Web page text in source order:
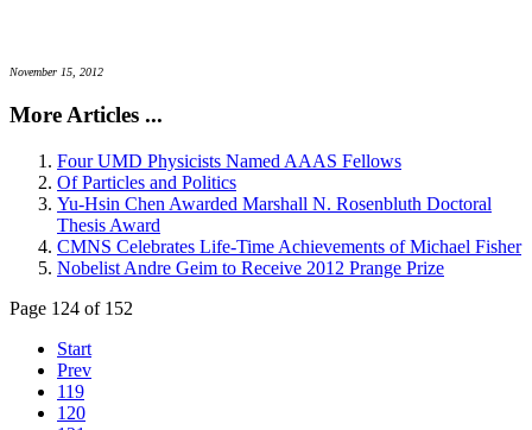
November 15, 2012
More Articles ...
Four UMD Physicists Named AAAS Fellows
Of Particles and Politics
Yu-Hsin Chen Awarded Marshall N. Rosenbluth Doctoral
Thesis Award
CMNS Celebrates Life-Time Achievements of Michael Fisher
Nobelist Andre Geim to Receive 2012 Prange Prize
Page 124 of 152
Start
Prev
119
120